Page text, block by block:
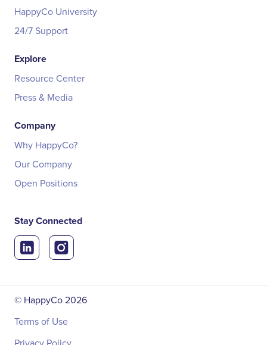
HappyCo University
24/7 Support
Explore
Resource Center
Press & Media
Company
Why HappyCo?
Our Company
Open Positions
Stay Connected
© HappyCo2026
Terms of Use